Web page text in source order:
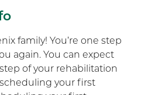
family! You’re one step
again. You can expect
of your rehabilitation
your first